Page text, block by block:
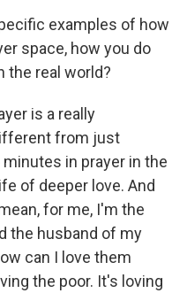
examples of how
space, how you do
the real world?
is a really
from just
in prayer in the
of deeper love. And
for me, I'm the
the husband of my
can I love them
the poor. It's loving